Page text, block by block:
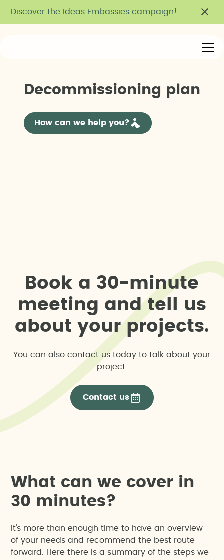
Discover the Ideas Embassies campaign!
Decommissioning pl an
How can we help you?
Boo k a 30-minute
meeting and te us
a bout your projects.
You can also contact us today to talk about your
project.
Contact us
W hat can we cover in
30 minutes?
It's more than enough time to have an overview
of your needs and recommend the best route
forward. Here there is a summary of the steps we